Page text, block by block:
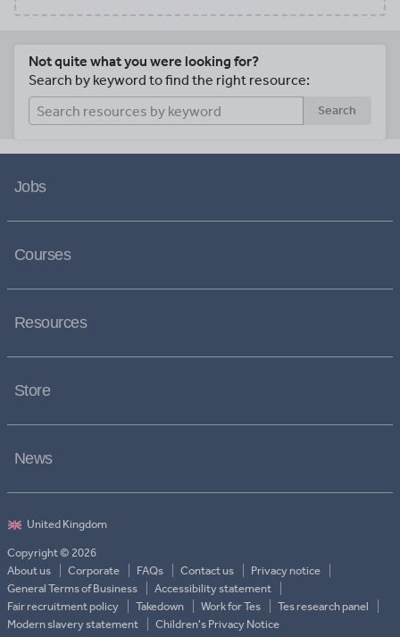
Not quite what you were looking for?
Search by keyword to find the right resource:
Search
Jobs
Courses
Resources
Store
News
Copyright © 2026
About us
Corporate FAQs Contact us
Privacy notice
General Terms of Business
Accessibility statement
Fair recruitment policy
Takedown Work for Tes
Tes research panel
Modern slavery statement
Children's Privacy Notice